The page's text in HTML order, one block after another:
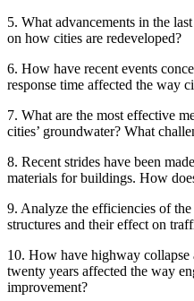
5. What advancements in the
on how cities are redeveloped?
6. How have recent events
response time affected the way
7. What are the most effective
cities’ groundwater? What
8. Recent strides have been
materials for buildings. How
9. Analyze the efficiencies of
structures and their effect on
10. How have highway collapse
twenty years affected the way
improvement?